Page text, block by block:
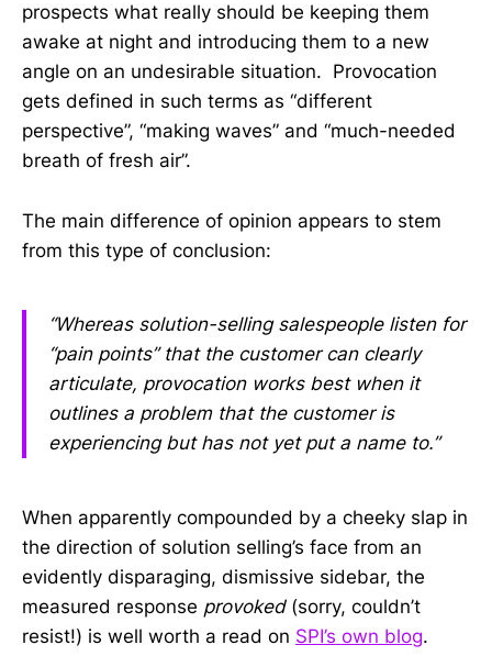
prospects what really should be keeping them
awake at night and introducing them to a new
angle on an undesirable situation. Provocation
gets defined in such terms as “different
perspective”, “making waves” and “much-needed
breath of fresh air”.
The main difference of opinion appears to stem
from this type of conclusion:
“Whereas solution-selling salespeople listen for
“pain points” that the customer can clearly
articulate, provocation works best when it
outlines a problem that the customer is
experiencing but has not yet put a name to.”
When apparently compounded by a cheeky slap in
the direction of solution selling’s face from an
evidently disparaging, dismissive sidebar, the
measured response provoked (sorry, couldn’t
resist!) is well worth a read on SPI’s own blog.